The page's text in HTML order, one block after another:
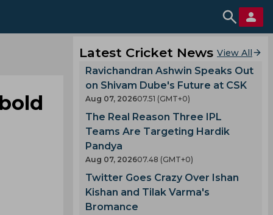
Latest Cricket News View All
Ravichandran Ashwin Speaks Out
on Shivam Dube's Future at CSK
Aug 07, 202607.51 (GMT+0)
The Real Reason Three IPL
Teams Are Targeting Hardik
Pandya
Aug 07, 202607.48 (GMT+0)
Twitter Goes Crazy Over Ishan
Kishan and Tilak Varma's
Bromance